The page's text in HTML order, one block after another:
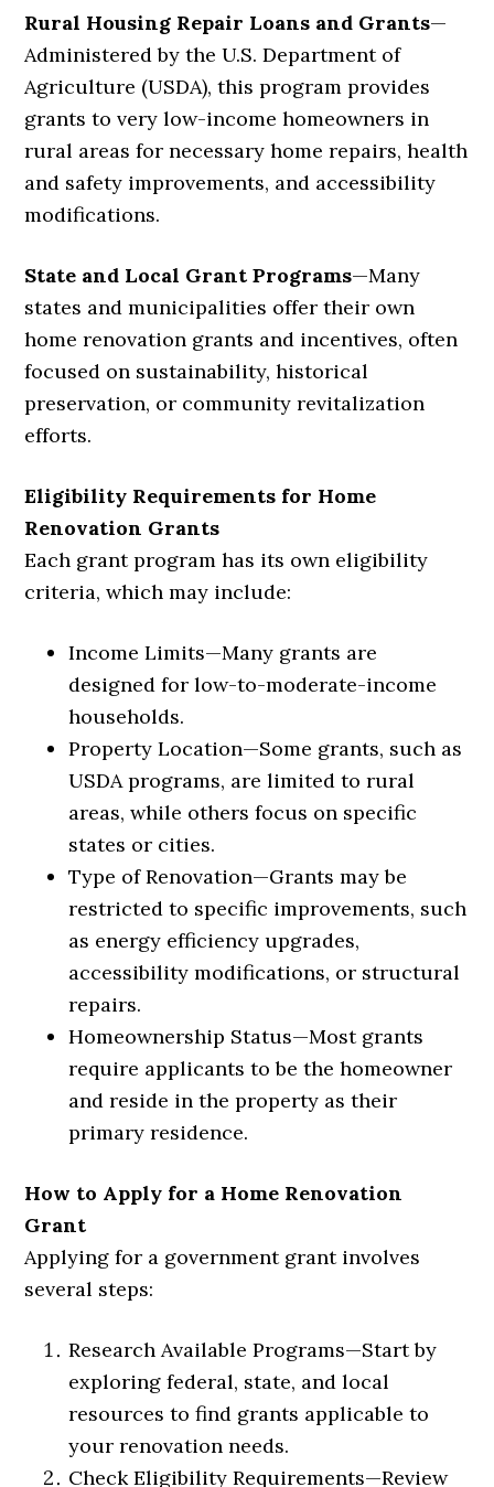
Rural Housing Repair Loans and Grants—
Administered by the U.S. Department of
Agriculture (USDA), this program provides
grants to very low-income homeowners in
rural areas for necessary home repairs, health
and safety improvements, and accessibility
modifications.
State and Local Grant Programs—Many
states and municipalities offer their own
home renovation grants and incentives, often
focused on sustainability, historical
preservation, or community revitalization
efforts.
Eligibility Requirements for Home
Renovation Grants
Each grant program has its own eligibility
criteria, which may include:
Income Limits—Many grants are
designed for low-to-moderate-income
households.
Property Location—Some grants, such as
USDA programs, are limited to rural
areas, while others focus on specific
states or cities.
Type of Renovation—Grants may be
restricted to specific improvements, such
as energy efficiency upgrades,
accessibility modifications, or structural
repairs.
Homeownership Status—Most grants
require applicants to be the homeowner
and reside in the property as their
primary residence.
How to Apply for a Home Renovation
Grant
Applying for a government grant involves
several steps:
Research Available Programs—Start by
exploring federal, state, and local
resources to find grants applicable to
your renovation needs.
Check Eligibility Requirements—Review